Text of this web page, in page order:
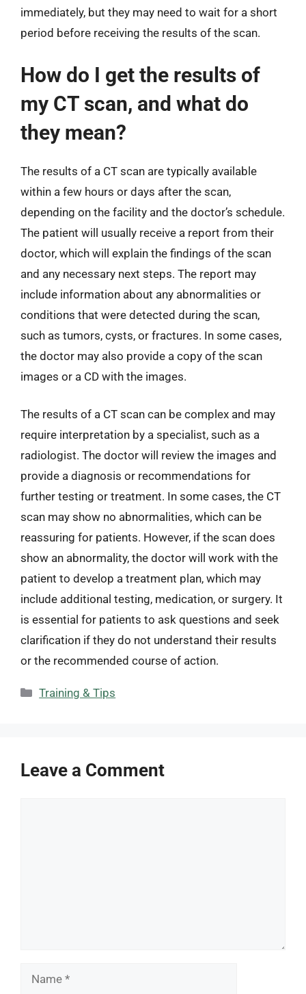
immediately, but they may need to wait for a short
period before receiving the results of the scan.
How do I get the results of
my CT scan, and what do
they mean?
The results of a CT scan are typically available
within a few hours or days after the scan,
depending on the facility and the doctor’s schedule.
The patient will usually receive a report from their
doctor, which will explain the findings of the scan
and any necessary next steps. The report may
include information about any abnormalities or
conditions that were detected during the scan,
such as tumors, cysts, or fractures. In some cases,
the doctor may also provide a copy of the scan
images or a CD with the images.
The results of a CT scan can be complex and may
require interpretation by a specialist, such as a
radiologist. The doctor will review the images and
provide a diagnosis or recommendations for
further testing or treatment. In some cases, the CT
scan may show no abnormalities, which can be
reassuring for patients. However, if the scan does
show an abnormality, the doctor will work with the
patient to develop a treatment plan, which may
include additional testing, medication, or surgery. It
is essential for patients to ask questions and seek
clarification if they do not understand their results
or the recommended course of action.
Categories
Training & Tips
Leave a Comment
Name